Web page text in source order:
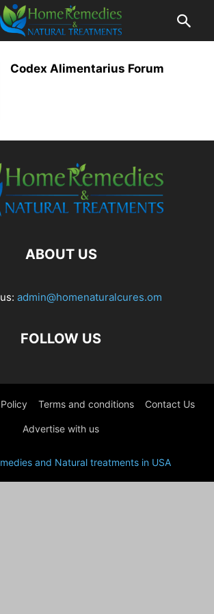
Codex Alimentarius Forum
ABOUT US
admin@homenaturalcures.om
FOLLOW US
Terms and conditions Contact Us
Advertise with us
and Natural treatments in USA